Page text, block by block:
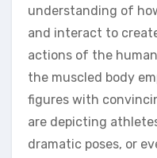
understanding of
and interact to
actions of the human
the muscled body
figures with
are depicting
dramatic poses, or